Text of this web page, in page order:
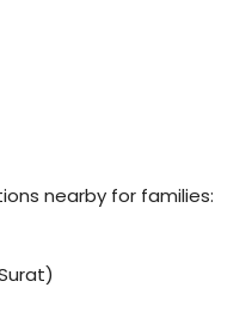
nearby for families: